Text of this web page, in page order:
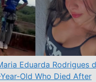
Eduarda Rodrigues
Old Who Died After